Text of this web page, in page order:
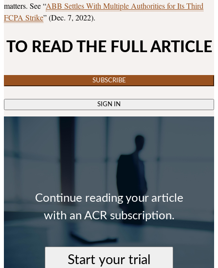
matters. See “ABB Settles With Multiple Authorities for Its Third
FCPA Strike” (Dec. 7, 2022).
TO READ THE FULL ARTICLE
SUBSCRIBE
SIGN IN
Continue reading your article
with an ACR subscription.
Start your trial